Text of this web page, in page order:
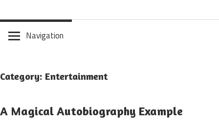
Navigation
Category: Entertainment
A Magical Autobiography Example